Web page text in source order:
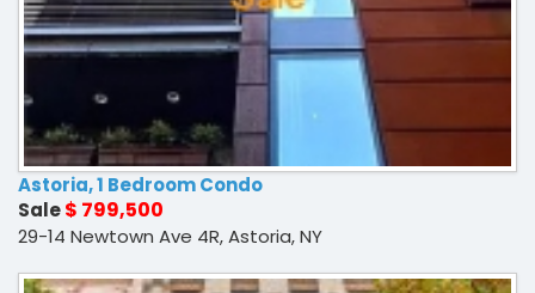
Astoria, 1 Bedroom Condo
Sale$ 799,500
29-14 Newtown Ave 4R, Astoria, NY